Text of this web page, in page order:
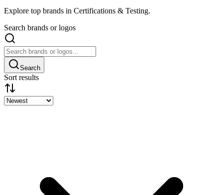
Explore top brands in Certifications & Testing.
Search brands or logos
Search
Sort results